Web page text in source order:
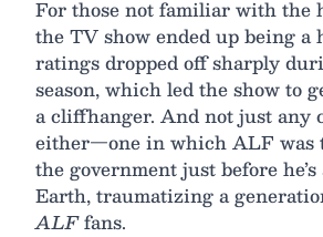
For those not familiar with the
the TV show ended up being
ratings dropped off sharply
season, which led the show to
a cliffhanger. And not just any
either—one in which ALF was
the government just before
Earth, traumatizing a
ALFfans.